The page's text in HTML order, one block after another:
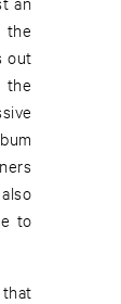
the
out
the
to